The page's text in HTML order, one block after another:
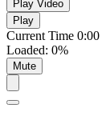
Play Video
Play
Current Time 0:00
Loaded: 0%
Mute